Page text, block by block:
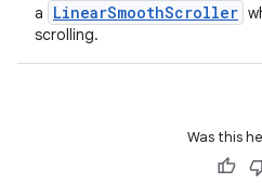
a LinearSmoothScroller
scrolling.
Was this